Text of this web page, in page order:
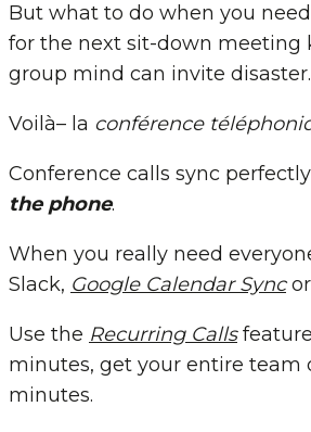
But what to do when you
for the next sit-down meeting
group mind can invite
Voilà– la conférence
Conference calls sync
the phone.
When you really need
Slack, Google Calendar Syncor
Use the Recurring Calls
minutes, get your entire team
minutes.